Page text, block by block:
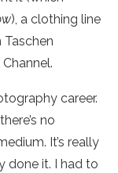
), a clothing line
career.
no
It’s really
done it. I had to